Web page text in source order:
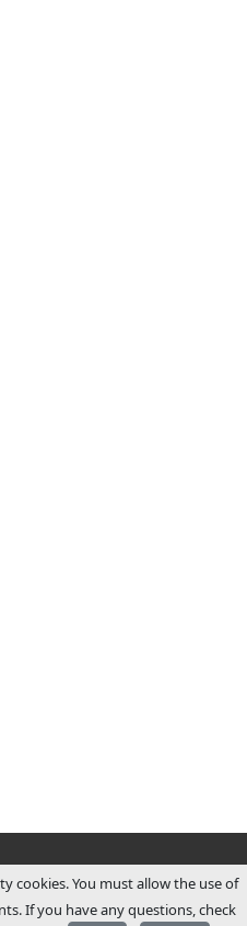
cookies. You must allow the use of
If you have any questions, check